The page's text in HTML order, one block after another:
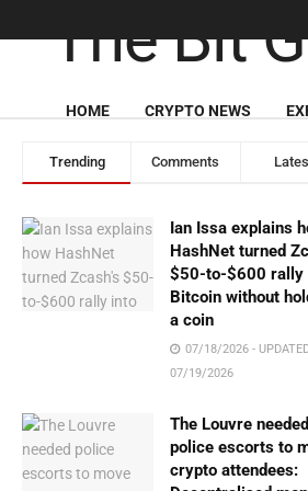
Trending Comments
Ian Issa explains
HashNet turned
$50-to-$600 rally
Bitcoin without
a coin
07/18/2026 -
07/19/2026
The Louvre needed
police escorts to
crypto attendees:
HOME CRYPTO NEWS